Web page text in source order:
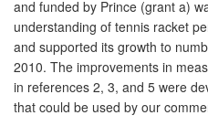
and funded by Prince (grant a)
understanding of tennis racket
and supported its growth to
2010. The improvements in
in references 2, 3, and 5 were
that could be used by our